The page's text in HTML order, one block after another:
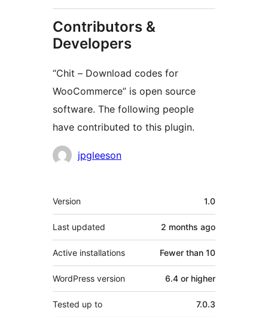
Contributors &
Developers
“Chit – Download codes for
WooCommerce” is open source
software. The following people
have contributed to this plugin.
Contributors
jpgleeson
Meta
Version 1.0
Last updated 2 months ago
Active installations Fewer than 10
WordPress version 6.4 or higher
Tested up to 7.0.3